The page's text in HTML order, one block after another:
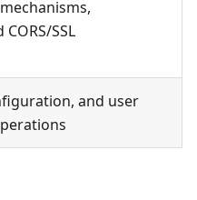
SSL
and user